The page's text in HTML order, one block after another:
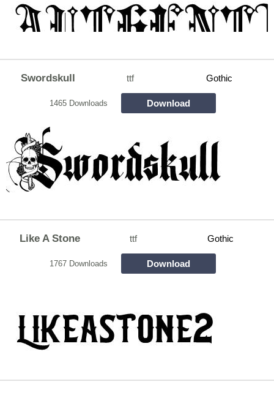
Swordskull ttf Gothic
1465 Downloads Download
Like A Stone ttf Gothic
1767 Downloads Download